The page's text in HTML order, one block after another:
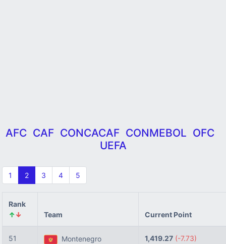
AFC CAF CONCACAF CONMEBOL OFC
UEFA
1 2 3 4 5
Rank
↑↓ Team Current Point
51
Montenegro 1,419.27 (-7.73)